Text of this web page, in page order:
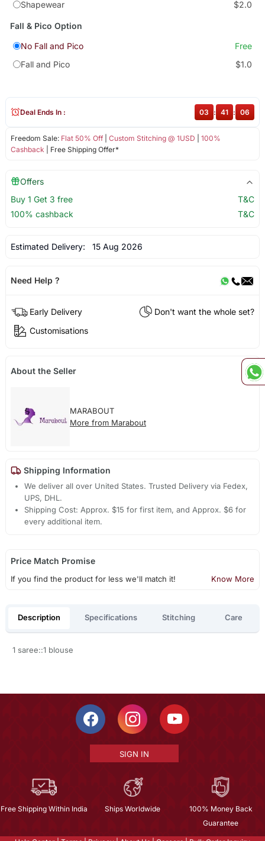
Shapewear
$2.0
Fall & Pico Option
No Fall and Pico
Free
Fall and Pico
$1.0
Freedom Sale: Flat 50% Off| Custom Stitching @ 1USD
100%
Cashback | Free Shipping Offer*
Deal Ends In : 03 : 41 : 06
Offers
Buy 1 Get 3 free
T&C
100% cashback
T&C
Estimated Delivery: 15 Aug 2026
Need Help ?
Early Delivery
Don't want the whole set?
Customisations
About the Seller
MARABOUT
More from Marabout
Shipping Information
We deliver all over United States. Trusted Delivery via Fedex,
UPS, DHL.
Shipping Cost: Approx. $15 for first item, and Approx. $6 for
every additional item.
Price Match Promise
If you find the product for less we'll match it! Know More
Description Specifications Stitching Care
1 saree::1 blouse
SIGN IN
Free Shipping Within India Ships Worldwide
100% Money Back
Guarantee